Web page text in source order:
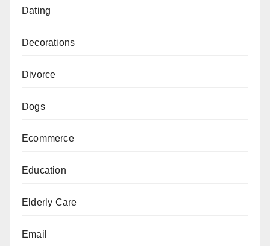
Dating
Decorations
Divorce
Dogs
Ecommerce
Education
Elderly Care
Email